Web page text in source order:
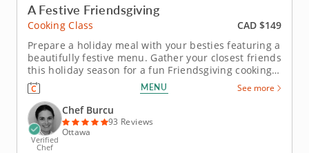
A Festive Friendsgiving
Cooking Class
CAD $149
Prepare a holiday meal with your besties featuring a
beautifully festive menu. Gather your closest friends
this holiday season for a fun Friendsgiving cooking
class with Chef Burcu. She'll help you prepare a
classic yet contemporary menu from appetizer to
dessert. First, mix up a creamy eggplant dip
seasoned with...
MENU See more
Verified
Chef
Chef Burcu
93 Reviews
Ottawa